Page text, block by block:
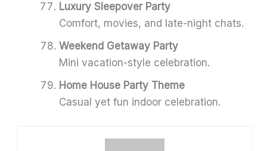
Luxury Sleepover Party
Comfort, movies, and late-night chats.
Weekend Getaway Party
Mini vacation-style celebration.
Home House Party Theme
Casual yet fun indoor celebration.